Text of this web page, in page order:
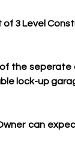
3 Level
the
lock-up
can